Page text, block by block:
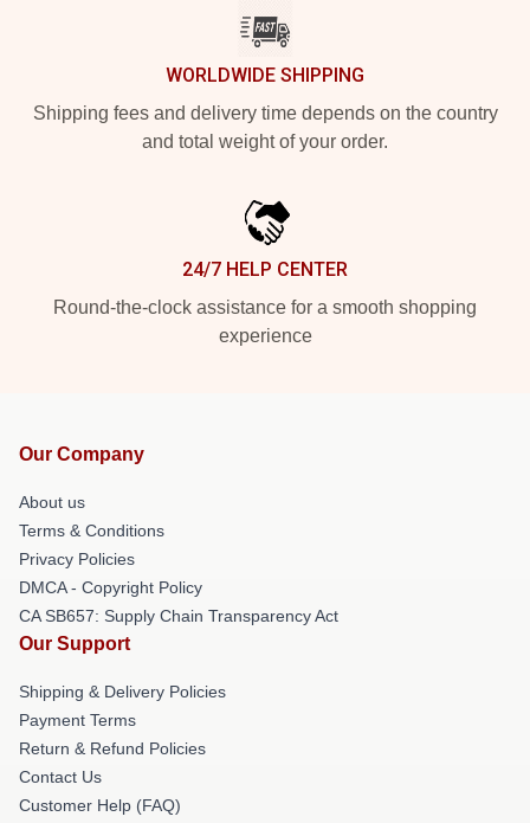
WORLDWIDE SHIPPING
Shipping fees and delivery time depends on the country
and total weight of your order.
24/7 HELP CENTER
Round-the-clock assistance for a smooth shopping
experience
Our Company
About us
Terms & Conditions
Privacy Policies
DMCA - Copyright Policy
CA SB657: Supply Chain Transparency Act
Our Support
Shipping & Delivery Policies
Payment Terms
Return & Refund Policies
Contact Us
Customer Help (FAQ)